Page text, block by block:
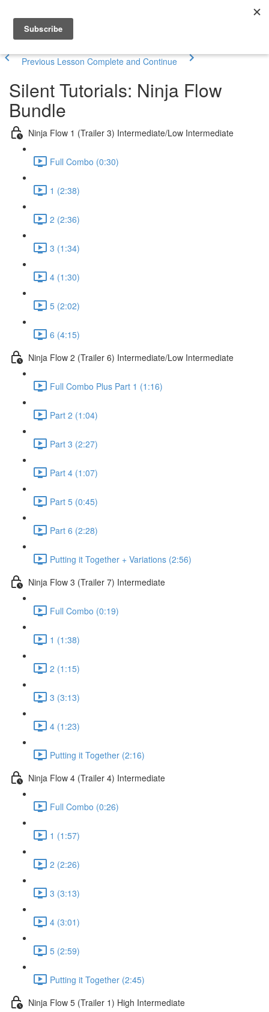
Previous Lesson Complete and Continue
Silent Tutorials: Ninja Flow
Bundle
Ninja Flow 1 (Trailer 3) Intermediate/Low Intermediate
Full Combo (0:30)
1 (2:38)
2 (2:36)
3 (1:34)
4 (1:30)
5 (2:02)
6 (4:15)
Ninja Flow 2 (Trailer 6) Intermediate/Low Intermediate
Full Combo Plus Part 1 (1:16)
Part 2 (1:04)
Part 3 (2:27)
Part 4 (1:07)
Part 5 (0:45)
Part 6 (2:28)
Putting it Together + Variations (2:56)
Ninja Flow 3 (Trailer 7) Intermediate
Full Combo (0:19)
1 (1:38)
2 (1:15)
3 (3:13)
4 (1:23)
Putting it Together (2:16)
Ninja Flow 4 (Trailer 4) Intermediate
Full Combo (0:26)
1 (1:57)
2 (2:26)
3 (3:13)
4 (3:01)
5 (2:59)
Putting it Together (2:45)
Ninja Flow 5 (Trailer 1) High Intermediate